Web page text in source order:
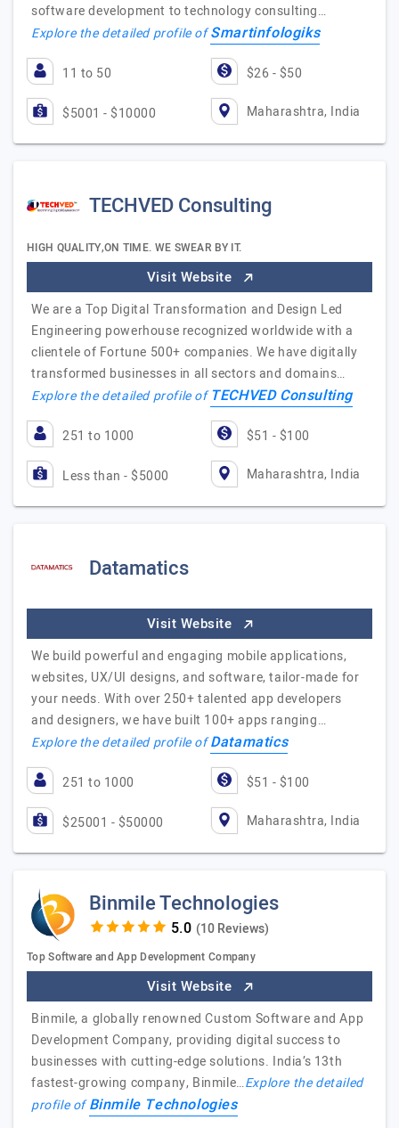
software development to technology consulting…
Explore the detailed profile ofSmartinfologiks
11 to 50 $26 - $50
$5001 - $10000 Maharashtra, India
TECHVED Consulting
HIGH QUALITY,ON TIME. WE SWEAR BY IT.
Visit Website
We are a Top Digital Transformation and Design Led
Engineering powerhouse recognized worldwide with a
clientele of Fortune 500+ companies. We have digitally
transformed businesses in all sectors and domains…
Explore the detailed profile ofTECHVED Consulting
251 to 1000 $51 - $100
Less than - $5000 Maharashtra, India
Datamatics
Visit Website
We build powerful and engaging mobile applications,
websites, UX/UI designs, and software, tailor-made for
your needs. With over 250+ talented app developers
and designers, we have built 100+ apps ranging…
Explore the detailed profile ofDatamatics
251 to 1000 $51 - $100
$25001 - $50000 Maharashtra, India
Binmile Technologies
(10 Reviews)
Top Software and App Development Company
Visit Website
Binmile, a globally renowned Custom Software and App
Development Company, providing digital success to
businesses with cutting-edge solutions. India’s 13th
fastest-growing company, Binmile…Explore the detailed
profile ofBinmile Technologies